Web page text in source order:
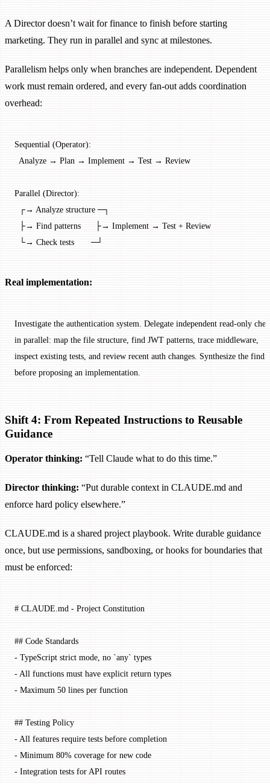
A Director doesn’t wait for finance to finish before starting
marketing. They run in parallel and sync at milestones.
Parallelism helps only when branches are independent. Dependent
work must remain ordered, and every fan-out adds coordination
overhead:
Sequential (Operator):
  Analyze → Plan → Implement → Test → Review
Parallel (Director):
  ┌→ Analyze structure ─┐
  ├→ Find patterns      ├→ Implement → Test + Review
  └→ Check tests       ─┘
Real implementation:
Investigate the authentication system. Delegate independent read-only
in parallel: map the file structure, find JWT patterns, trace middleware,
inspect existing tests, and review recent auth changes. Synthesize the
before proposing an implementation.
Shift 4: From Repeated Instructions to Reusable
Guidance
Operator thinking: “Tell Claude what to do this time.”
Director thinking: “Put durable context in CLAUDE.md and
enforce hard policy elsewhere.”
CLAUDE.md is a shared project playbook. Write durable guidance
once, but use permissions, sandboxing, or hooks for boundaries that
must be enforced:
# CLAUDE.md - Project Constitution
## Code Standards
- TypeScript strict mode, no `any` types
- All functions must have explicit return types
- Maximum 50 lines per function
## Testing Policy
- All features require tests before completion
- Minimum 80% coverage for new code
- Integration tests for API routes